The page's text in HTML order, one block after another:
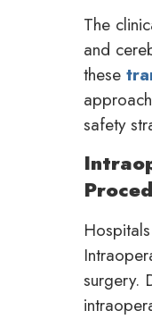
The
and
these
safety
surgery.